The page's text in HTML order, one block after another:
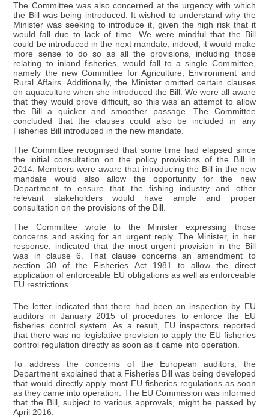
The Committee was also concerned at the urgency with which
the Bill was being introduced. It wished to understand why the
Minister was seeking to introduce it, given the high risk that it
would fall due to lack of time. We were mindful that the Bill
could be introduced in the next mandate; indeed, it would make
more sense to do so as all the provisions, including those
relating to inland fisheries, would fall to a single Committee,
namely the new Committee for Agriculture, Environment and
Rural Affairs. Additionally, the Minister omitted certain clauses
on aquaculture when she introduced the Bill. We were all aware
that they would prove difficult, so this was an attempt to allow
the Bill a quicker and smoother passage. The Committee
concluded that the clauses could also be included in any
Fisheries Bill introduced in the new mandate.
The Committee recognised that some time had elapsed since
the initial consultation on the policy provisions of the Bill in
2014. Members were aware that introducing the Bill in the new
mandate would also allow the opportunity for the new
Department to ensure that the fishing industry and other
relevant stakeholders would have ample and proper
consultation on the provisions of the Bill.
The Committee wrote to the Minister expressing those
concerns and asking for an urgent reply. The Minister, in her
response, indicated that the most urgent provision in the Bill
was in clause 6. That clause concerns an amendment to
section 30 of the Fisheries Act 1981 to allow the direct
application of enforceable EU obligations as well as enforceable
EU restrictions.
The letter indicated that there had been an inspection by EU
auditors in January 2015 of procedures to enforce the EU
fisheries control system. As a result, EU inspectors reported
that there was no legislative provision to apply the EU fisheries
control regulation directly as soon as it came into operation.
To address the concerns of the European auditors, the
Department explained that a Fisheries Bill was being developed
that would directly apply most EU fisheries regulations as soon
as they came into operation. The EU Commission was informed
that the Bill, subject to various approvals, might be passed by
April 2016.